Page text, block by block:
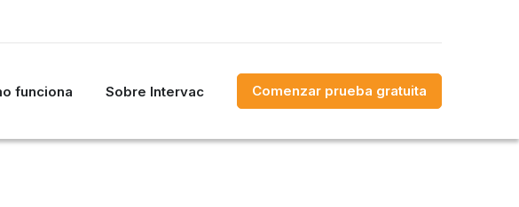
funciona Sobre Intervac Comenzar prueba gratuita